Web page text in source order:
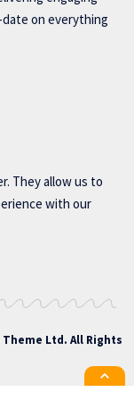
on everything
They allow us to
with our
Theme Ltd. All Rights